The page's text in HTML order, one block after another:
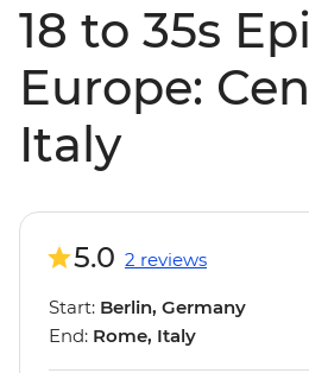
18 to 35s
Europe:
Italy
5.0 2 reviews
Start: Berlin, Germany
End: Rome, Italy